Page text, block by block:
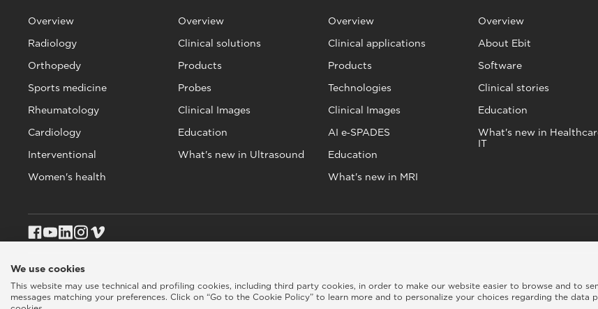
Overview
Radiology
Orthopedy
Sports medicine
Rheumatology
Cardiology
Interventional
Women's health
Overview
Clinical solutions
Products
Probes
Clinical Images
Education
What's new in Ultrasound
Overview
Clinical applications
Products
Technologies
Clinical Images
AI e‑SPADES
Education
What's new in MRI
Overview
About Ebit
Software
Clinical stories
Education
What's new in
IT
Esaote SPA © 2026 - VAT CODE IT05131180969Privacy policy| Cookie policy|Legal info |Whistleblowing| Credits
We use cookies
This website may use technical and profiling cookies, including third party cookies, in order to make our website easier to browse and to
messages matching your preferences. Click on “Go to the Cookie Policy” to learn more and to personalize your choices regarding the data